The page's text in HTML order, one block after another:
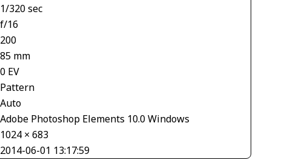
1/320 sec
f/16
200
85 mm
0 EV
Pattern
Auto
Adobe Photoshop Elements 10.0 Windows
1024 × 683
2014-06-01 13:17:59